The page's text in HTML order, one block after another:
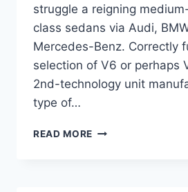
struggle a reigning
class sedans via Audi,
Mercedes-Benz. Correctly
selection of V6 or perhaps
2nd-technology unit
type of…
READ MORE 2020